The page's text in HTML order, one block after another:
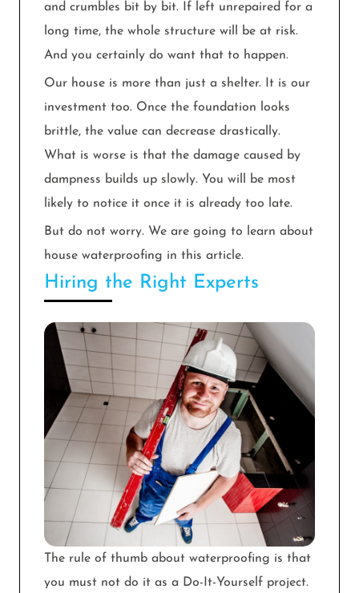
and crumbles bit by bit. If left unrepaired for a
long time, the whole structure will be at risk.
And you certainly do want that to happen.
Our house is more than just a shelter. It is our
investment too. Once the foundation looks
brittle, the value can decrease drastically.
What is worse is that the damage caused by
dampness builds up slowly. You will be most
likely to notice it once it is already too late.
But do not worry. We are going to learn about
house waterproofing in this article.
Hiring the Right Experts
The rule of thumb about waterproofing is that
you must not do it as a Do-It-Yourself project.